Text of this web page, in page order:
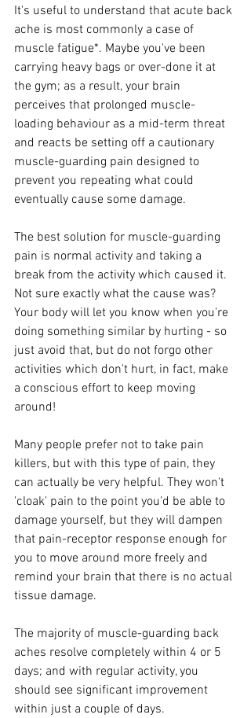
It's useful to understand that acute back
ache is most commonly a case of
muscle fatigue*. Maybe you've been
carrying heavy bags or over-done it at
the gym; as a result, your brain
perceives that prolonged muscle-
loading behaviour as a mid-term threat
and reacts be setting off a cautionary
muscle-guarding pain designed to
prevent you repeating what could
eventually cause some damage.
The best solution for muscle-guarding
pain is normal activity and taking a
break from the activity which caused it.
Not sure exactly what the cause was?
Your body will let you know when you're
doing something similar by hurting - so
just avoid that, but do not forgo other
activities which don't hurt, in fact, make
a conscious effort to keep moving
around!
Many people prefer not to take pain
killers, but with this type of pain, they
can actually be very helpful. They won't
'cloak' pain to the point you'd be able to
damage yourself, but they will dampen
that pain-receptor response enough for
you to move around more freely and
remind your brain that there is no actual
tissue damage.
The majority of muscle-guarding back
aches resolve completely within 4 or 5
days; and with regular activity, you
should see significant improvement
within just a couple of days.